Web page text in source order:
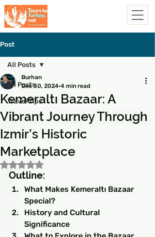
Post
All Posts
Travel Tips
All Posts
Kemeraltı Bazaar: A
Vibrant Journey Through
Izmir’s Historic
Marketplace
Burhan
Dec 30, 2024 4 min read
Rated NaN out of 5 stars.
Outline:
What Makes Kemeraltı Bazaar
Special?
History and Cultural
Significance